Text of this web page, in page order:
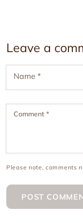
Leave a
Name *
Comment *
Please note, comments